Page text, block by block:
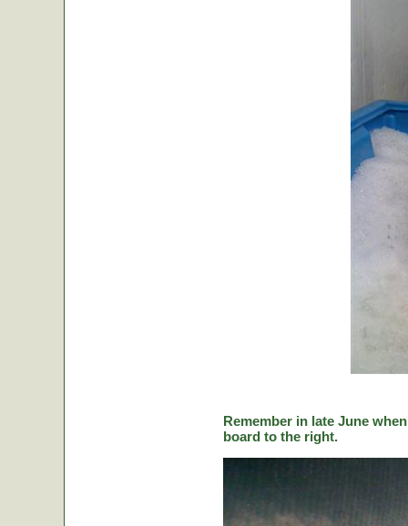
Remember in late June
board to the right.